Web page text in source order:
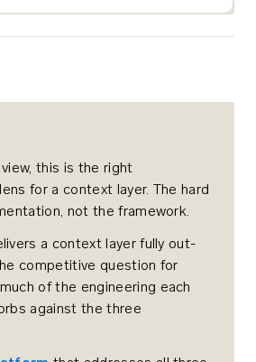
view, this is the right
for a context layer. The hard
not the framework.
a context layer fully out-
competitive question for
of the engineering each
against the three